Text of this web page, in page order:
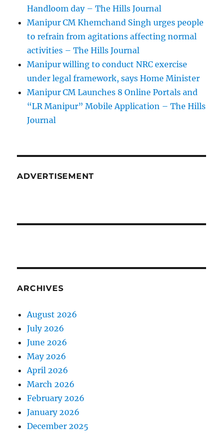
Handloom day – The Hills Journal
Manipur CM Khemchand Singh urges people
to refrain from agitations affecting normal
activities – The Hills Journal
Manipur willing to conduct NRC exercise
under legal framework, says Home Minister
Manipur CM Launches 8 Online Portals and
“LR Manipur” Mobile Application – The Hills
Journal
ADVERTISEMENT
ARCHIVES
August 2026
July 2026
June 2026
May 2026
April 2026
March 2026
February 2026
January 2026
December 2025